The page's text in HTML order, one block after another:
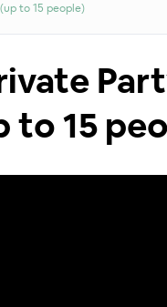
to 15 people)
to 15